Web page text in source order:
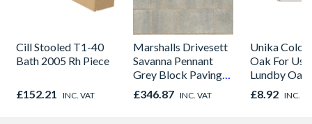
Cill Stooled T1-40
Bath 2005 Rh Piece
£152.21 INC. VAT
Marshalls Drivesett
Savanna Pennant
Grey Block Paving
120mm x 160mm x
50mm
£346.87 INC. VAT
Unika
Oak For
Lundby Oak
Oak -
£8.92 INC.